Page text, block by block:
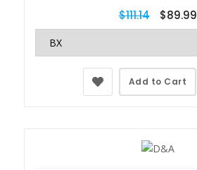
$111.14 $89.99
Add to Cart